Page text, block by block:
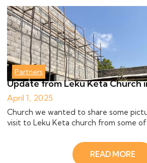
Partners
Update from Leku Keta Church
April 1, 2025
Church we wanted to share some
visit to Leku Keta church from some
READ MORE